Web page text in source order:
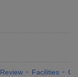
Review Facilities